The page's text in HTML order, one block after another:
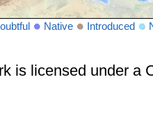
Native Introduced
is licensed under a